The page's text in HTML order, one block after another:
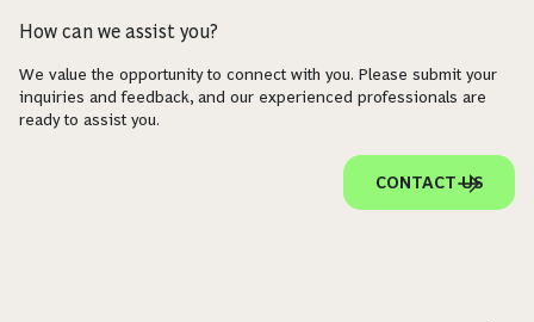
How can we assist you?
We value the opportunity to connect with you. Please submit your
inquiries and feedback, and our experienced professionals are
ready to assist you.
CONTACT US